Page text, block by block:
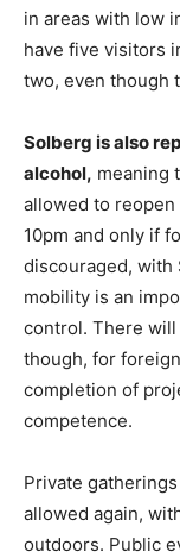
in areas with low
have five visitors
two, even though
Solberg is also
alcohol, meaning
allowed to
10pm and only if
discouraged, with
mobility is an
control. There
though, for
completion of
competence.
Private
allowed again,
outdoors. Public